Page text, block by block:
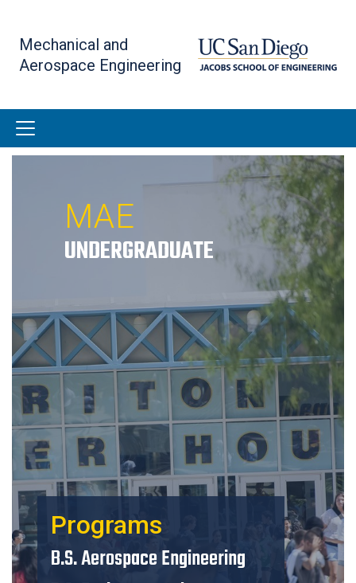
main
content
Mechanical and
Aerospace Engineering
MAE
UNDERGRADUATE
Programs
B.S. Aerospace Engineering